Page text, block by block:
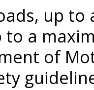
up
to a
of